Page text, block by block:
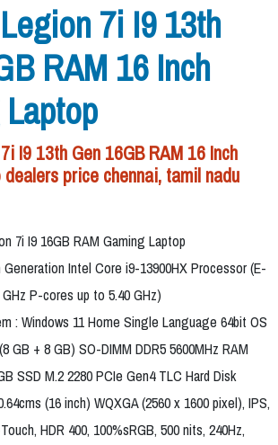
7i I9 13th
RAM 16 Inch
I9 13th Gen 16GB RAM 16 Inch
price chennai, tamil nadu
7i I9 16GB RAM Gaming Laptop
Intel Core i9-13900HX Processor (E-
P-cores up to 5.40 GHz)
: Windows 11 Home Single Language 64bit OS
GB + 8 GB) SO-DIMM DDR5 5600MHz RAM
SSD M.2 2280 PCIe Gen4 TLC Hard Disk
(16 inch) WQXGA (2560 x 1600 pixel), IPS,
HDR 400, 100%sRGB, 500 nits, 240Hz,